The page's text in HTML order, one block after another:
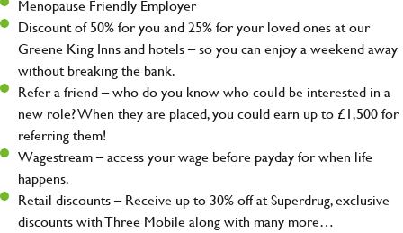
Menopause Friendly Employer
Discount of 50% for you and 25% for your loved ones at our
Greene King Inns and hotels – so you can enjoy a weekend away
without breaking the bank.
Refer a friend – who do you know who could be interested in a
new role? When they are placed, you could earn up to £1,500 for
referring them!
Wagestream – access your wage before payday for when life
happens.
Retail discounts – Receive up to 30% off at Superdrug, exclusive
discounts with Three Mobile along with many more…